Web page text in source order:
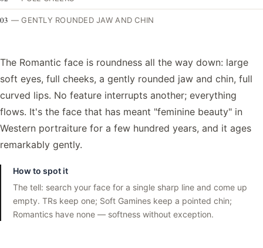
03 —GENTLY ROUNDED JAW AND CHIN
The Romantic face is roundness all the way down: large
soft eyes, full cheeks, a gently rounded jaw and chin, full
curved lips. No feature interrupts another; everything
flows. It's the face that has meant "feminine beauty" in
Western portraiture for a few hundred years, and it ages
remarkably gently.
How to spot it
The tell: search your face for a single sharp line and come up
empty. TRs keep one; Soft Gamines keep a pointed chin;
Romantics have none — softness without exception.